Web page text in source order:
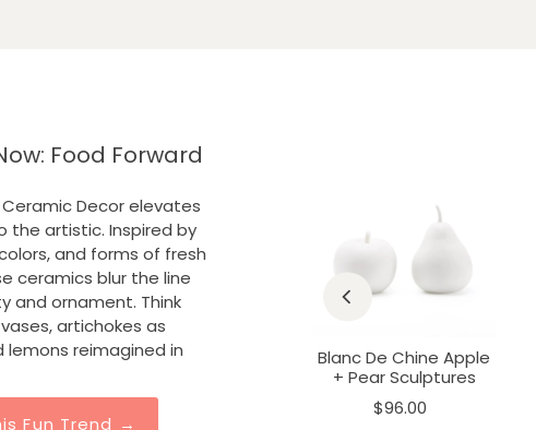
Food Forward
Ceramic Decor elevates
the artistic. Inspired by
and forms of fresh
ceramics blur the line
and ornament. Think
artichokes as
lemons reimagined in
Fun Trend →
Blanc De Chine Apple
+ Pear Sculptures
$96.00
Open
Off White Lemon +